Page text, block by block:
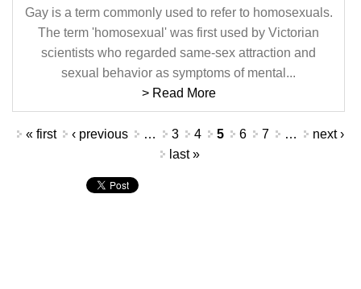
Gay is a term commonly used to refer to homosexuals.
The term 'homosexual' was first used by Victorian
scientists who regarded same-sex attraction and
sexual behavior as symptoms of mental...
> Read More
Pages
« first ‹ previous … 3 4 5 6 7 …
next ›
last »